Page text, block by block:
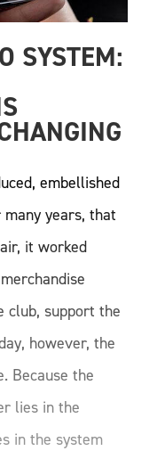
SYSTEM:
embellished
years, that
it worked
club, support the
however, the
Because the
lies in the
in the system